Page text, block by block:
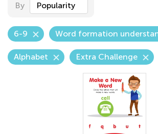
By Popularity
6-9 Word formation
Alphabet Extra Challenge